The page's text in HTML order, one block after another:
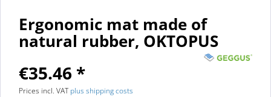
Ergonomic mat made of
natural rubber, OKTOPUS
€35.46 *
Prices incl. VATplus shipping costs